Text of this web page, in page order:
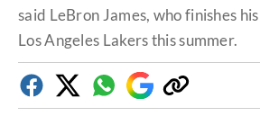
said LeBron James, who finishes
Los Angeles Lakers this summer.
FacebookTwitterWhatsapp
Google
Discover
Copy
link